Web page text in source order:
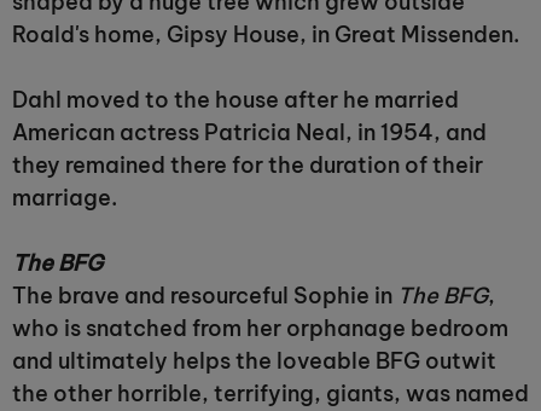
Roald's home, Gipsy House, in Great Missenden.
Dahl moved to the house after he married
American actress Patricia Neal, in 1954, and
they remained there for the duration of their
marriage.
The BFG
The brave and resourceful Sophie in The BFG,
who is snatched from her orphanage bedroom
and ultimately helps the loveable BFG outwit
the other horrible, terrifying, giants, was named